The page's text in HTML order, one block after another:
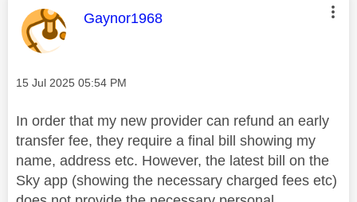
This message was authored by:
Gaynor1968
Message posted on
‎15 Jul 2025 05:54 PM
In order that my new provider can refund an early
transfer fee, they require a final bill showing my
name, address etc. However, the latest bill on the
Sky app (showing the necessary charged fees etc)